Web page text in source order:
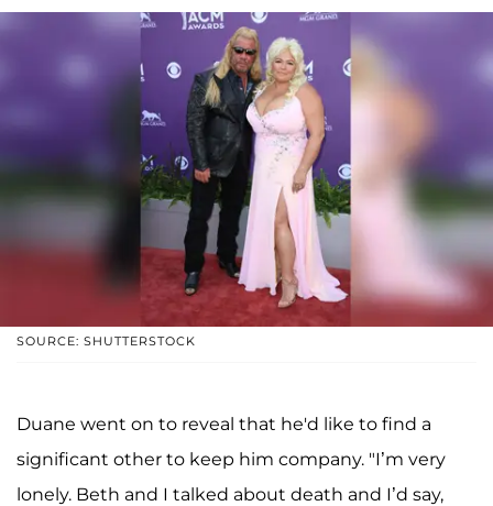
SOURCE: SHUTTERSTOCK
Duane went on to reveal that he'd like to find a
significant other to keep him company. "I’m very
lonely. Beth and I talked about death and I’d say,